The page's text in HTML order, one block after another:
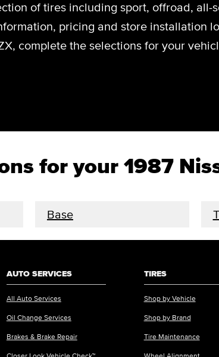
of tires including sport, offroad, all-
pricing and store installation
complete the selections for your
for your 1987
Base
AUTO SERVICES
All Auto Services
Oil Change Services
Brakes & Brake Repair
Closer Look Vehicle Check™
TIRES
Shop by Vehicle
Shop by Brand
Tire Maintenance
Wheel Alignment